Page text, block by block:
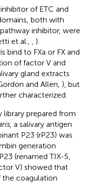
of ETC and
both with
inhibitor, were
et al., , ).
bind to FXa or FX and
of factor V and
gland extracts
and Allen, ), but
characterized.
library prepared from
, a salivary antigen
P23 (rP23) was
generation
(renamed TIX-5,
V) showed that
coagulation